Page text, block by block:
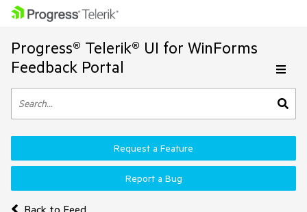
Progress® Telerik® UI for WinForms
Feedback Portal
Back to Feed
Request a Feature
Report a Bug